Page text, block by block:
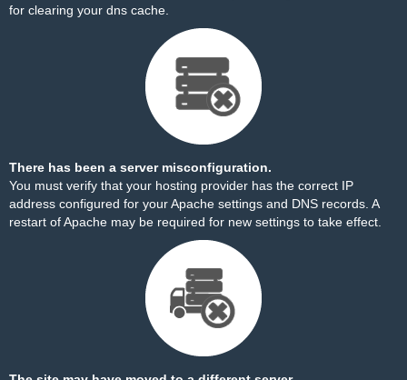
for clearing your dns cache.
There has been a server misconfiguration.
You must verify that your hosting provider has the correct IP
address configured for your Apache settings and DNS records. A
restart of Apache may be required for new settings to take effect.